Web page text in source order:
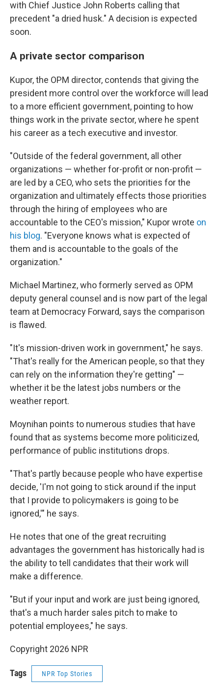
with Chief Justice John Roberts calling that
precedent "a dried husk." A decision is expected
soon.
A private sector comparison
Kupor, the OPM director, contends that giving the
president more control over the workforce will lead
to a more efficient government, pointing to how
things work in the private sector, where he spent
his career as a tech executive and investor.
"Outside of the federal government, all other
organizations — whether for-profit or non-profit —
are led by a CEO, who sets the priorities for the
organization and ultimately effects those priorities
through the hiring of employees who are
accountable to the CEO's mission," Kupor wrote on
his blog. "Everyone knows what is expected of
them and is accountable to the goals of the
organization."
Michael Martinez, who formerly served as OPM
deputy general counsel and is now part of the legal
team at Democracy Forward, says the comparison
is flawed.
"It's mission-driven work in government," he says.
"That's really for the American people, so that they
can rely on the information they're getting" —
whether it be the latest jobs numbers or the
weather report.
Moynihan points to numerous studies that have
found that as systems become more politicized,
performance of public institutions drops.
"That's partly because people who have expertise
decide, 'I'm not going to stick around if the input
that I provide to policymakers is going to be
ignored,'" he says.
He notes that one of the great recruiting
advantages the government has historically had is
the ability to tell candidates that their work will
make a difference.
"But if your input and work are just being ignored,
that's a much harder sales pitch to make to
potential employees," he says.
Copyright 2026 NPR
Tags NPR Top Stories